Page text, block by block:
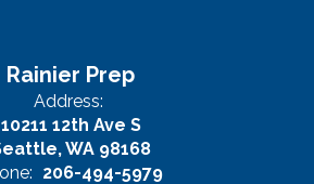
Rainier Prep
Address:
10211 12th Ave S
WA 98168
206-494-5979